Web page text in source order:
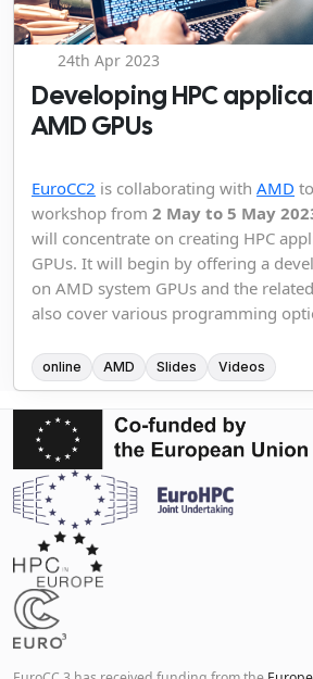
24th Apr 2023
Developing HPC
AMD GPUs
EuroCC2 is collaborating with AMD
workshop from 2 May to 5 May
will concentrate on creating HPC
GPUs. It will begin by offering a
on AMD system GPUs and the
also cover various programming
online AMD Slides Videos